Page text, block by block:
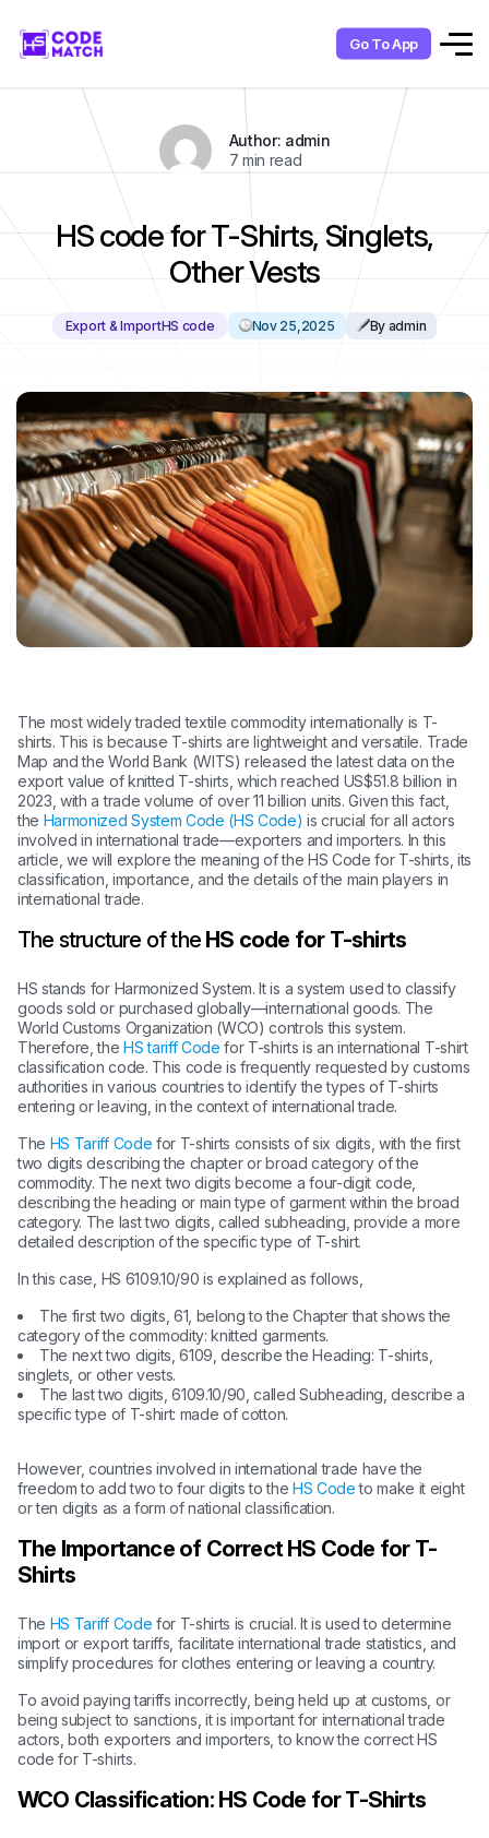
Go To App
Author: admin
7 min read
HS code for T-Shirts, Singlets,
Other Vests
Export & ImportHS code Nov 25,2025 By admin
The most widely traded textile commodity internationally is T-
shirts. This is because T-shirts are lightweight and versatile. Trade
Map and the World Bank (WITS) released the latest data on the
export value of knitted T-shirts, which reached US$51.8 billion in
2023, with a trade volume of over 11 billion units. Given this fact,
the Harmonized System Code (HS Code) is crucial for all actors
involved in international trade—exporters and importers. In this
article, we will explore the meaning of the HS Code for T-shirts, its
classification, importance, and the details of the main players in
international trade.
The structure of the HS code for T-shirts
HS stands for Harmonized System. It is a system used to classify
goods sold or purchased globally—international goods. The
World Customs Organization (WCO) controls this system.
Therefore, theHS tariff Code for T-shirts is an international T-shirt
classification code. This code is frequently requested by customs
authorities in various countries to identify the types of T-shirts
entering or leaving, in the context of international trade.
The HS Tariff Code for T-shirts consists of six digits, with the first
two digits describing the chapter or broad category of the
commodity. The next two digits become a four-digit code,
describing the heading or main type of garment within the broad
category. The last two digits, called subheading, provide a more
detailed description of the specific type of T-shirt.
In this case, HS 6109.10/90 is explained as follows,
The first two digits, 61, belong to the Chapter that shows the
category of the commodity: knitted garments.
The next two digits, 6109, describe the Heading: T-shirts,
singlets, or other vests.
The last two digits, 6109.10/90, called Subheading, describe a
specific type of T-shirt: made of cotton.
However, countries involved in international trade have the
freedom to add two to four digits to the HS Codeto make it eight
or ten digits as a form of national classification.
The Importance of Correct HS Code for T-
Shirts
The HS Tariff Code for T-shirts is crucial. It is used to determine
import or export tariffs, facilitate international trade statistics, and
simplify procedures for clothes entering or leaving a country.
To avoid paying tariffs incorrectly, being held up at customs, or
being subject to sanctions, it is important for international trade
actors, both exporters and importers, to know the correct HS
code for T-shirts.
WCO Classification: HS Code for T-Shirts